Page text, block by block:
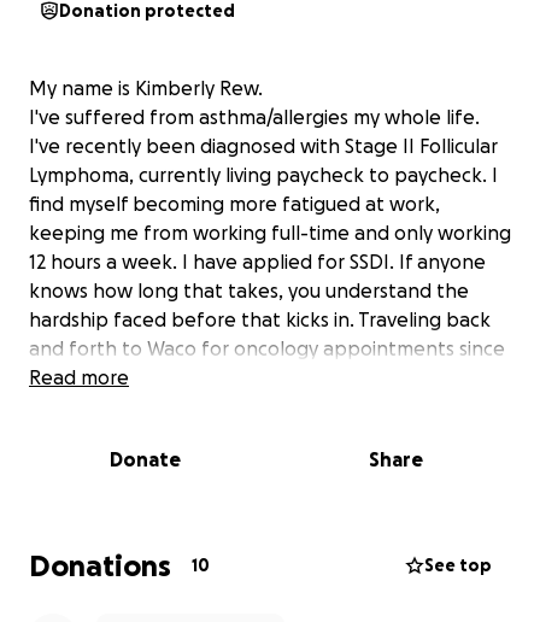
Donation protected
My name is Kimberly Rew.
I've suffered from asthma/allergies my whole life.
I've recently been diagnosed with Stage II Follicular
Lymphoma, currently living paycheck to paycheck. I
find myself becoming more fatigued at work,
keeping me from working full-time and only working
12 hours a week. I have applied for SSDI. If anyone
knows how long that takes, you understand the
hardship faced before that kicks in. Traveling back
and forth to Waco for oncology appointments since
April 31st. Chemo starts soon and that will be in Waco
BEAT THIS CANCER!
I pray this message doesn't sound weird in any way
Read more
Donate Share
Donations 10 See top